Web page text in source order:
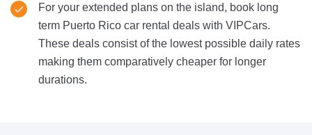
For your extended plans on the island, book long
term Puerto Rico car rental deals with VIPCars.
These deals consist of the lowest possible daily rates
making them comparatively cheaper for longer
durations.